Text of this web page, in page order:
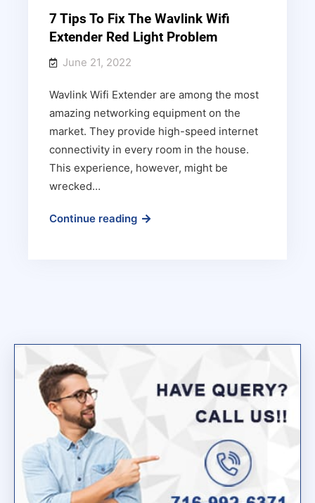
7 Tips To Fix The Wavlink Wifi
Extender Red Light Problem
June 21, 2022
Wavlink Wifi Extender are among the most
amazing networking equipment on the
market. They provide high-speed internet
connectivity in every room in the house.
This experience, however, might be
wrecked…
Continue reading7
Extender
Light
Problem